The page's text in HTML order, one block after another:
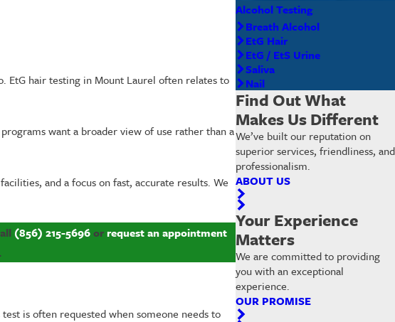
EtG hair testing in Mount Laurel often relates to
want a broader view of use rather than a
and a focus on fast, accurate results. We
(856) 215-5696orrequest an appointment
is often requested when someone needs to
Alcohol Testing
Breath Alcohol
EtG Hair
EtG / EtS Urine
Saliva
Nail
Find Out What
Makes Us Different
We’ve built our reputation on
superior services, friendliness, and
professionalism.
ABOUT US
Your Experience
Matters
We are committed to providing
you with an exceptional
experience.
OUR PROMISE